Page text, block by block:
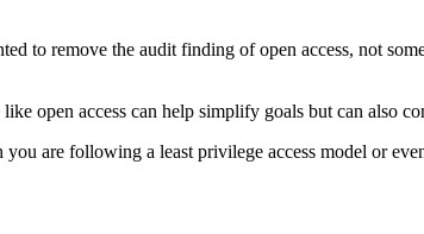
to remove the audit finding of open access, not
open access can help simplify goals but can also
you are following a least privilege access model or